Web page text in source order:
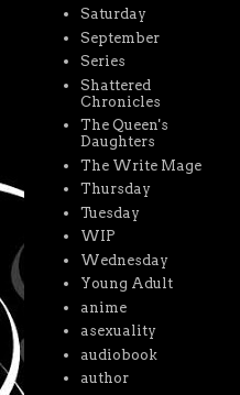
Saturday
September
Series
Shattered
Chronicles
The Queen's
Daughters
The Write Mage
Thursday
Tuesday
WIP
Wednesday
Young Adult
anime
asexuality
audiobook
author